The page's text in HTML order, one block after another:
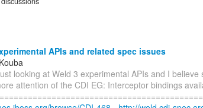
APIs and related spec issues
looking at Weld 3 experimental APIs and I
attention of the CDI EG: Interceptor bindings